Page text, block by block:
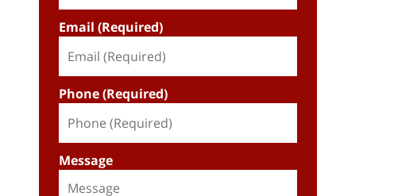
Email (Required)
Phone (Required)
Message